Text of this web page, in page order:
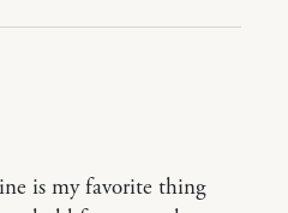
is my favorite thing